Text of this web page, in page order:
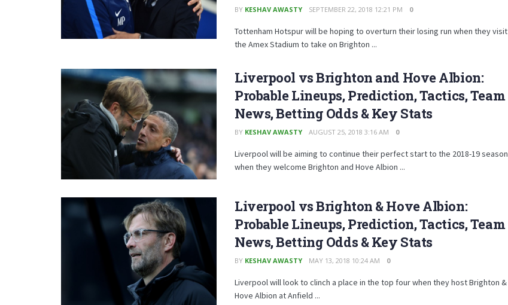
BY KESHAV AWASTY SEPTEMBER 22, 2018 12:21 PM 0
Tottenham Hotspur will be hoping to overturn their losing run when they visit
the Amex Stadium to take on Brighton ...
Liverpool vs Brighton and Hove Albion:
Probable Lineups, Prediction, Tactics, Team
News, Betting Odds & Key Stats
BY KESHAV AWASTY AUGUST 25, 2018 3:16 AM 0
Liverpool will be aiming to continue their perfect start to the 2018-19 season
when they welcome Brighton and Hove Albion ...
Liverpool vs Brighton & Hove Albion:
Probable Lineups, Prediction, Tactics, Team
News, Betting Odds & Key Stats
BY KESHAV AWASTY MAY 13, 2018 10:24 AM 0
Liverpool will look to clinch a place in the top four when they host Brighton &
Hove Albion at Anfield ...